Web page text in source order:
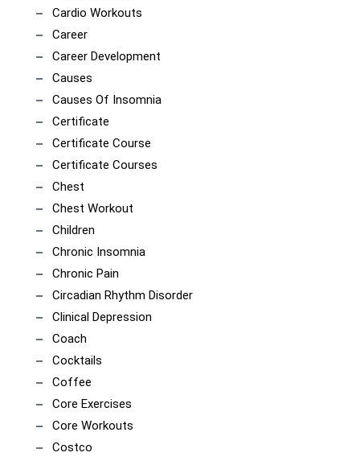
Cardio Workouts
Career
Career Development
Causes
Causes Of Insomnia
Certificate
Certificate Course
Certificate Courses
Chest
Chest Workout
Children
Chronic Insomnia
Chronic Pain
Circadian Rhythm Disorder
Clinical Depression
Coach
Cocktails
Coffee
Core Exercises
Core Workouts
Costco